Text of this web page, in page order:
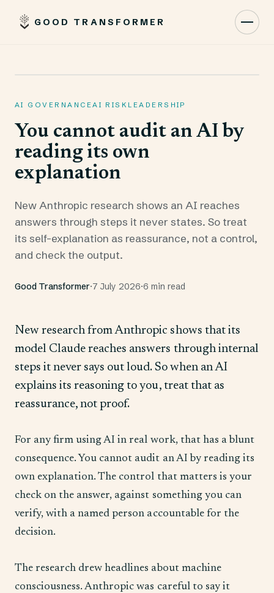
GOOD TRANSFORMER
AI GOVERNANCEAI RISK LEADERSHIP
You cannot audit an AI by
reading its own
explanation
New Anthropic research shows an AI reaches
answers through steps it never states. So treat
its self-explanation as reassurance, not a control,
and check the output.
Good Transformer·7 July 2026·6 min read
New research from Anthropic shows that its
model Claude reaches answers through internal
steps it never says out loud. So when an AI
explains its reasoning to you, treat that as
reassurance, not proof.
For any firm using AI in real work, that has a blunt
consequence. You cannot audit an AI by reading its
own explanation. The control that matters is your
check on the answer, against something you can
verify, with a named person accountable for the
decision.
The research drew headlines about machine
consciousness. Anthropic was careful to say it